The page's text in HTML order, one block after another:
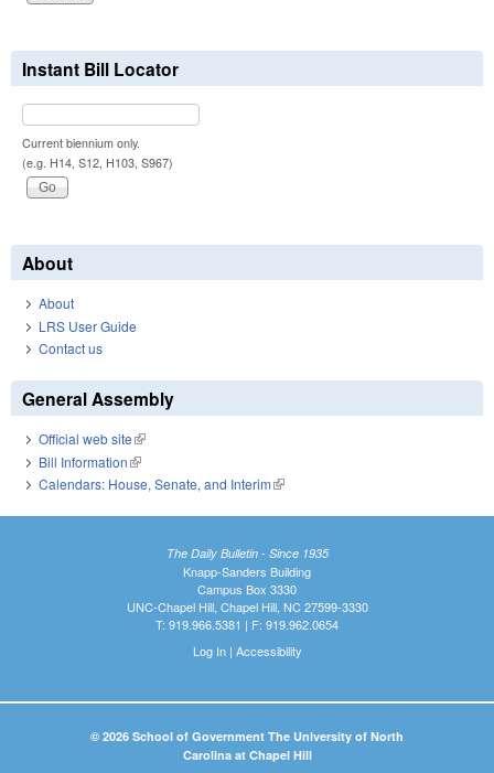
Instant Bill Locator
Current biennium only.
(e.g. H14, S12, H103, S967)
About
About
LRS User Guide
Contact us
General Assembly
Official web site(link is external)
Bill Information(link is external)
Calendars: House, Senate, and Interim(link is external)
The Daily Bulletin - Since 1935
Knapp-Sanders Building
Campus Box 3330
UNC-Chapel Hill, Chapel Hill, NC 27599-3330
T: 919.966.5381 | F: 919.962.0654
Log In| Accessibility
© 2026 School of Government The University of North
Carolina at Chapel Hill